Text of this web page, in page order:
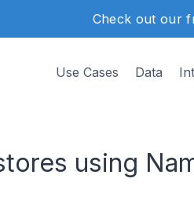
Check out our
Use Cases Data
using